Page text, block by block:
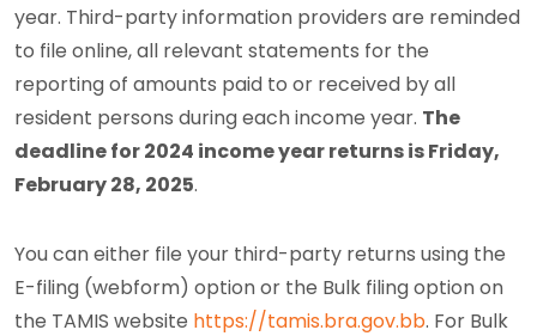
year. Third-party information providers are reminded
to file online, all relevant statements for the
reporting of amounts paid to or received by all
resident persons during each income year. The
deadline for 2024 income year returns is Friday,
February 28, 2025.
You can either file your third-party returns using the
E-filing (webform) option or the Bulk filing option on
the TAMIS website https://tamis.bra.gov.bb. For Bulk